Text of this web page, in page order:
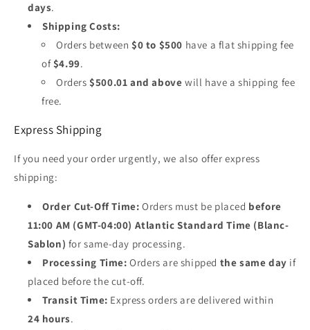
days.
Shipping Costs:
Orders between $0 to $500 have a flat shipping fee
of $4.99.
Orders $500.01 and above will have a shipping fee
free.
Express Shipping
If you need your order urgently, we also offer express
shipping:
Order Cut-Off Time: Orders must be placed before
11:00 AM (GMT-04:00) Atlantic Standard Time (Blanc-
Sablon) for same-day processing.
Processing Time: Orders are shipped the same day if
placed before the cut-off.
Transit Time: Express orders are delivered within
24 hours.